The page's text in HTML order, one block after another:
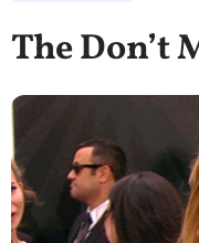
The Don’t